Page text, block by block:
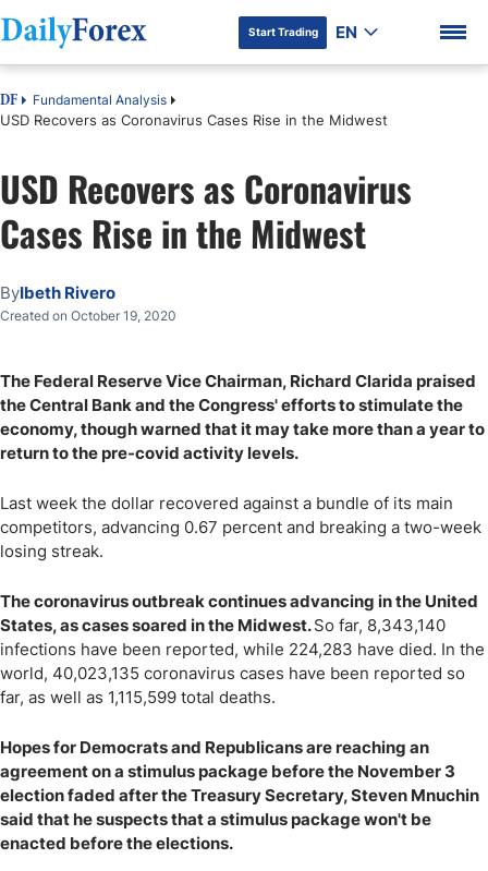
DF Premium
Start Trading EN
DF Fundamental Analysis
USD Recovers as Coronavirus Cases Rise in the Midwest
USD Recovers as Coronavirus
Cases Rise in the Midwest
ByIbeth Rivero
Created on October 19, 2020
The Federal Reserve Vice Chairman, Richard Clarida praised
the Central Bank and the Congress' efforts to stimulate the
economy, though warned that it may take more than a year to
return to the pre-covid activity levels.
Last week the dollar recovered against a bundle of its main
competitors, advancing 0.67 percent and breaking a two-week
losing streak.
The coronavirus outbreak continues advancing in the United
States, as cases soared in the Midwest.So far, 8,343,140
infections have been reported, while 224,283 have died. In the
world, 40,023,135 coronavirus cases have been reported so
far, as well as 1,115,599 total deaths.
Hopes for Democrats and Republicans are reaching an
agreement on a stimulus package before the November 3
election faded after the Treasury Secretary, Steven Mnuchin
said that he suspects that a stimulus package won't be
enacted before the elections.